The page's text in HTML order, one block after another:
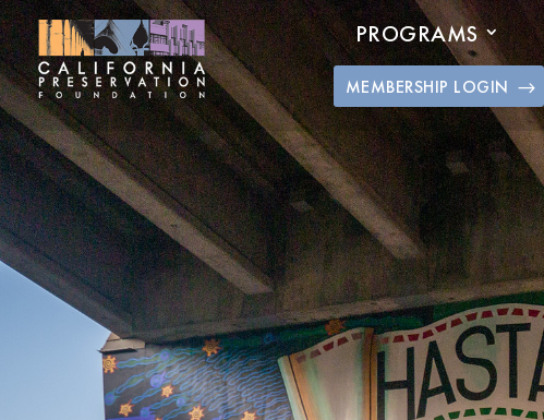
PROGRAMS
MEMBERSHIP LOGIN